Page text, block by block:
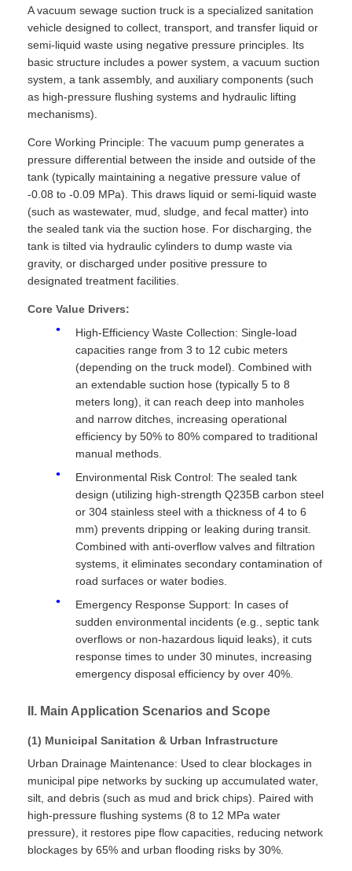
A vacuum sewage suction truck is a specialized sanitation
vehicle designed to collect, transport, and transfer liquid or
semi-liquid waste using negative pressure principles. Its
basic structure includes a power system, a vacuum suction
system, a tank assembly, and auxiliary components (such
as high-pressure flushing systems and hydraulic lifting
mechanisms).
Core Working Principle: The vacuum pump generates a
pressure differential between the inside and outside of the
tank (typically maintaining a negative pressure value of
-0.08 to -0.09 MPa). This draws liquid or semi-liquid waste
(such as wastewater, mud, sludge, and fecal matter) into
the sealed tank via the suction hose. For discharging, the
tank is tilted via hydraulic cylinders to dump waste via
gravity, or discharged under positive pressure to
designated treatment facilities.
Core Value Drivers:
High-Efficiency Waste Collection: Single-load
capacities range from 3 to 12 cubic meters
(depending on the truck model). Combined with
an extendable suction hose (typically 5 to 8
meters long), it can reach deep into manholes
and narrow ditches, increasing operational
efficiency by 50% to 80% compared to traditional
manual methods.
Environmental Risk Control: The sealed tank
design (utilizing high-strength Q235B carbon steel
or 304 stainless steel with a thickness of 4 to 6
mm) prevents dripping or leaking during transit.
Combined with anti-overflow valves and filtration
systems, it eliminates secondary contamination of
road surfaces or water bodies.
Emergency Response Support: In cases of
sudden environmental incidents (e.g., septic tank
overflows or non-hazardous liquid leaks), it cuts
response times to under 30 minutes, increasing
emergency disposal efficiency by over 40%.
II. Main Application Scenarios and Scope
(1) Municipal Sanitation & Urban Infrastructure
Urban Drainage Maintenance: Used to clear blockages in
municipal pipe networks by sucking up accumulated water,
silt, and debris (such as mud and brick chips). Paired with
high-pressure flushing systems (8 to 12 MPa water
pressure), it restores pipe flow capacities, reducing network
blockages by 65% and urban flooding risks by 30%.